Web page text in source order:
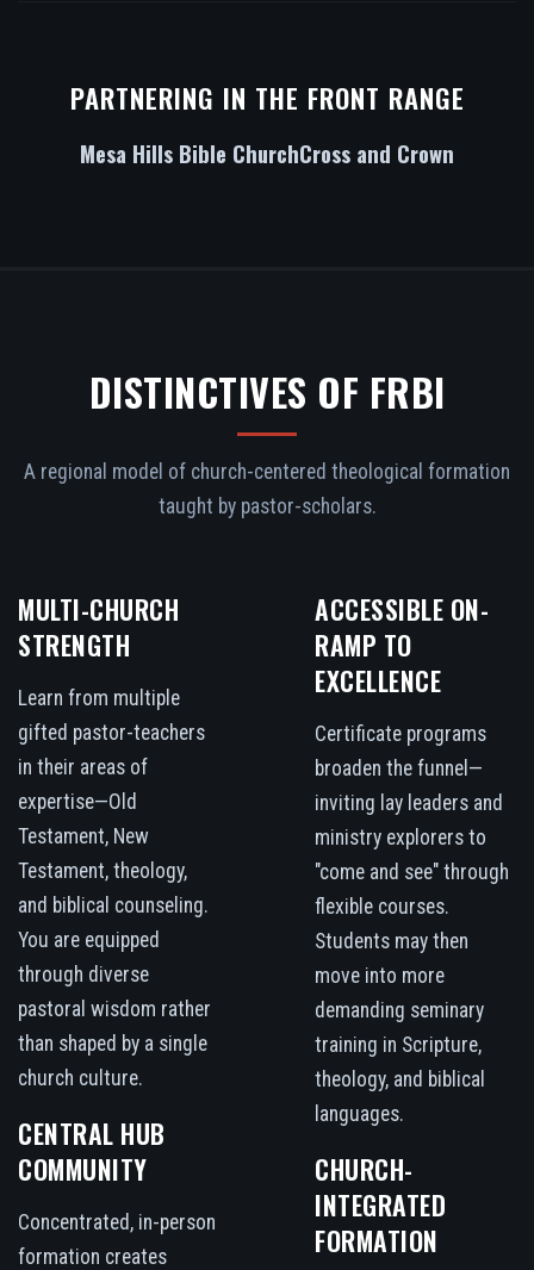
PARTNERING IN THE FRONT RANGE
Mesa Hills Bible ChurchCross and Crown
DISTINCTIVES OF FRBI
A regional model of church-centered theological formation
taught by pastor-scholars.
MULTI-CHURCH
STRENGTH
Learn from multiple
gifted pastor-teachers
in their areas of
expertise—Old
Testament, New
Testament, theology,
and biblical counseling.
You are equipped
through diverse
pastoral wisdom rather
than shaped by a single
church culture.
CENTRAL HUB
COMMUNITY
Concentrated, in-person
formation creates
ACCESSIBLE ON-
RAMP TO
EXCELLENCE
Certificate programs
broaden the funnel—
inviting lay leaders and
ministry explorers to
"come and see" through
flexible courses.
Students may then
move into more
demanding seminary
training in Scripture,
theology, and biblical
languages.
CHURCH-
INTEGRATED
FORMATION